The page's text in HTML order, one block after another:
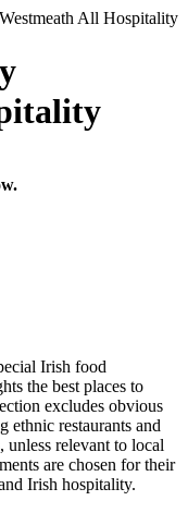
All Hospitality